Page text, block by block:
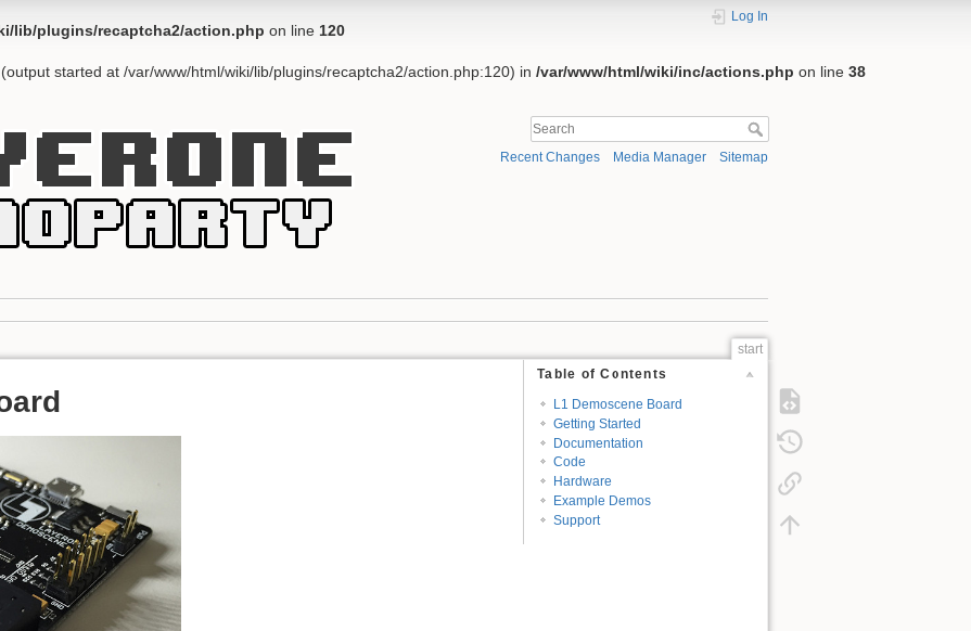
lib/plugins/recaptcha2/action.php on line 120
started at /var/www/html/wiki/lib/plugins/recaptcha2/action.php:120) in /var/www/html/wiki/inc/actions.php on line 38
Log In
Recent Changes Media Manager Sitemap
start
Table of Contents
L1 Demoscene Board
Getting Started
Documentation
Code
Hardware
Example Demos
Support